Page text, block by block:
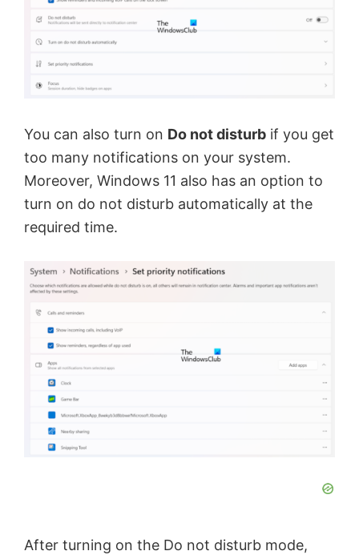
You can also turn on Do not disturb if you get
too many notifications on your system.
Moreover, Windows 11 also has an option to
turn on do not disturb automatically at the
required time.
After turning on the Do not disturb mode,